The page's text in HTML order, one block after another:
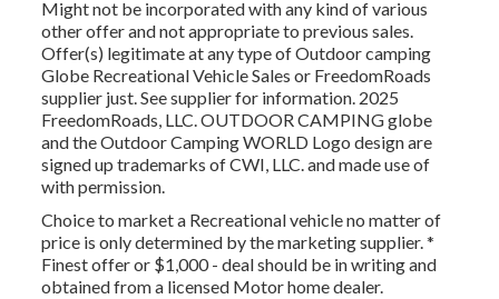
Might not be incorporated with any kind of various
other offer and not appropriate to previous sales.
Offer(s) legitimate at any type of Outdoor camping
Globe Recreational Vehicle Sales or FreedomRoads
supplier just. See supplier for information. 2025
FreedomRoads, LLC. OUTDOOR CAMPING globe
and the Outdoor Camping WORLD Logo design are
signed up trademarks of CWI, LLC. and made use of
with permission.
Choice to market a Recreational vehicle no matter of
price is only determined by the marketing supplier. *
Finest offer or $1,000 - deal should be in writing and
obtained from a licensed Motor home dealer.